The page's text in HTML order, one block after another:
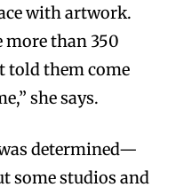
with artwork.
more than 350
told them come
she says.
determined—
some studios and